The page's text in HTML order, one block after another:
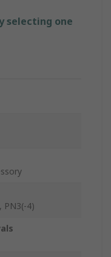
selecting one
PN3(-4)